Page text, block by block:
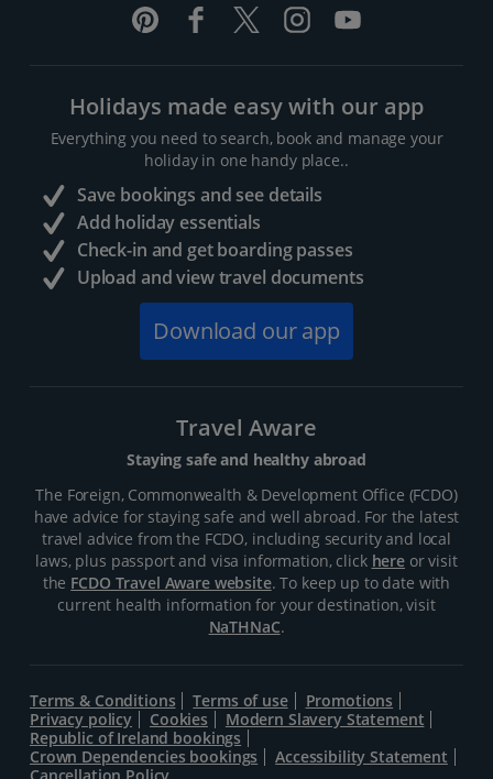
Holidays made easy with our app
Everything you need to search, book and manage your
holiday in one handy place..
Save bookings and see details
Add holiday essentials
Check-in and get boarding passes
Upload and view travel documents
Download our app
Travel Aware
Staying safe and healthy abroad
The Foreign, Commonwealth & Development Office (FCDO)
have advice for staying safe and well abroad. For the latest
travel advice from the FCDO, including security and local
laws, plus passport and visa information, click hereor visit
the FCDO Travel Aware website. To keep up to date with
current health information for your destination, visit
NaTHNaC.
Terms & Conditions Terms of use
Promotions
Privacy policy
Cookies
Modern Slavery Statement
Republic of Ireland bookings
Crown Dependencies bookings
Accessibility Statement
Cancellation Policy